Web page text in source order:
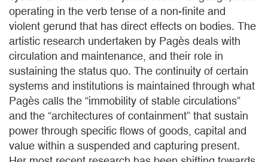
operating in the verb tense of a non-finite and
violent gerund that has direct effects on bodies. The
artistic research undertaken by Pagès deals with
circulation and maintenance, and their role in
sustaining the status quo. The continuity of certain
systems and institutions is maintained through what
Pagès calls the “immobility of stable circulations”
and the “architectures of containment” that sustain
power through specific flows of goods, capital and
value within a suspended and capturing present.